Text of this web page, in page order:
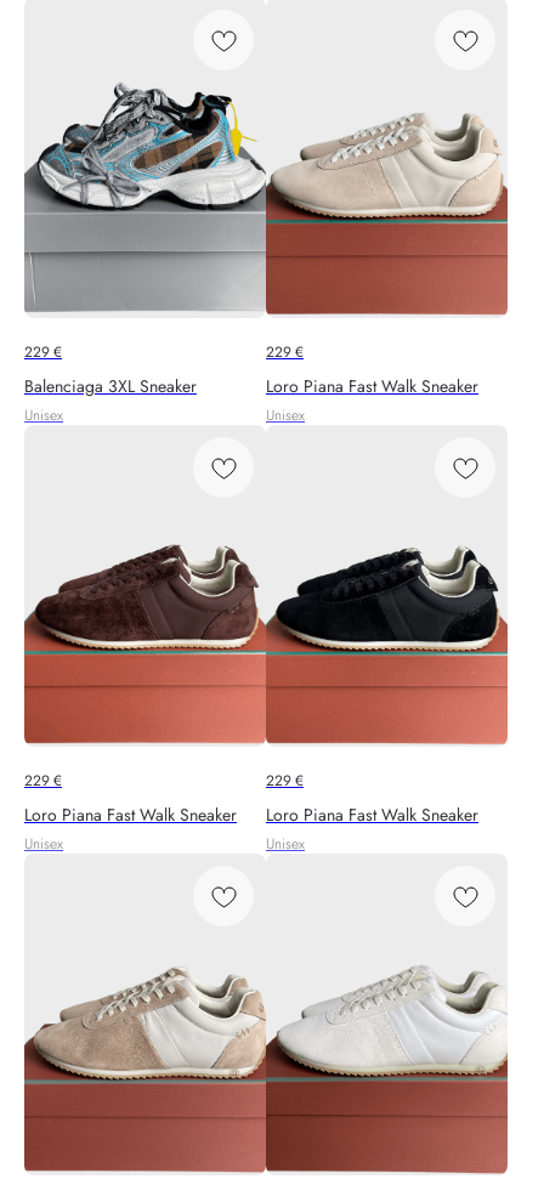
229€
Balenciaga 3XL Sneaker
Unisex
229€
Loro Piana Fast Walk Sneaker
Unisex
229€
Loro Piana Fast Walk Sneaker
Unisex
229€
Loro Piana Fast Walk Sneaker
Unisex